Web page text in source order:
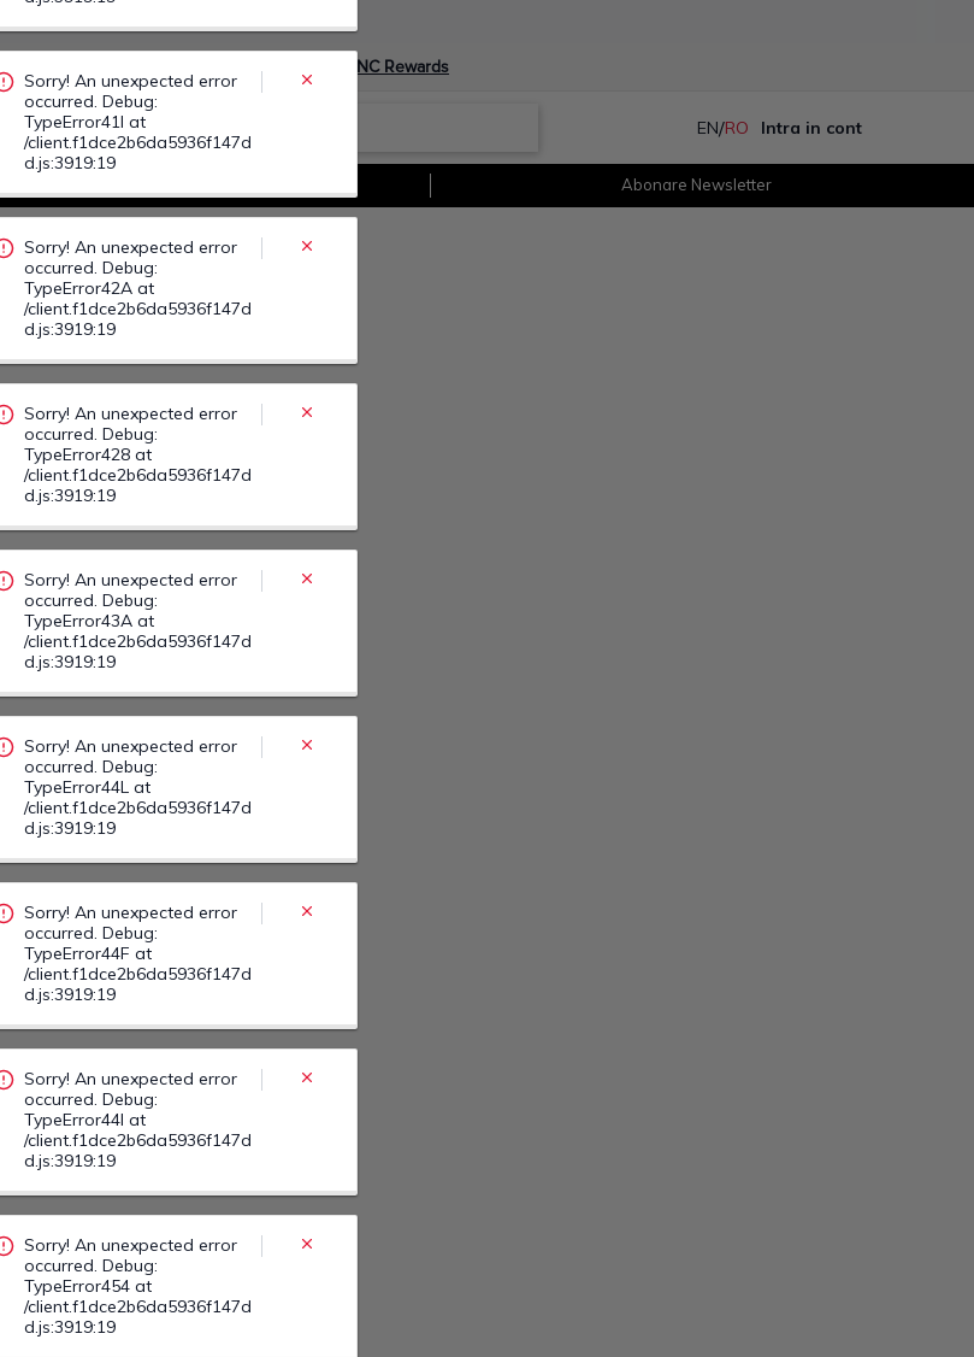
Devino Membru myGNC Rewards
EN /RO Intra in cont
Vezi Toate Ofertele Abonare Newsletter
TypeError42A at
/client.f1dce2b6da5936f147d
d.js:3919:19
Sorry! An unexpected error
TypeError428 at
/client.f1dce2b6da5936f147d
d.js:3919:19
Sorry! An unexpected error
TypeError43A at
/client.f1dce2b6da5936f147d
d.js:3919:19
Sorry! An unexpected error
TypeError44L at
/client.f1dce2b6da5936f147d
d.js:3919:19
Sorry! An unexpected error
TypeError44F at
/client.f1dce2b6da5936f147d
d.js:3919:19
Sorry! An unexpected error
TypeError44I at
/client.f1dce2b6da5936f147d
d.js:3919:19
Sorry! An unexpected error
TypeError454 at
/client.f1dce2b6da5936f147d
d.js:3919:19
Sorry! An unexpected error
TypeError45U at
/client.f1dce2b6da5936f147d
d.js:3919:19
Sorry! An unexpected error